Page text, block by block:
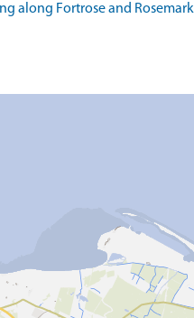
along Fortrose and